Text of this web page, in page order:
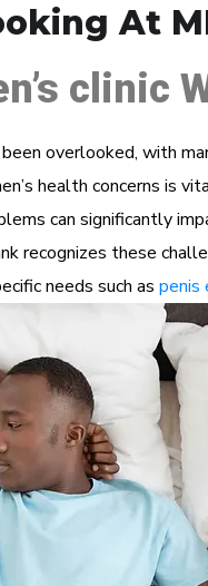
At
clinic
overlooked, with
health concerns is
can significantly
recognizes these
needs such as penis